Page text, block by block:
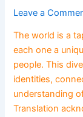
Leave a
The world is a
each one a
people. This
identities,
understanding
Translation